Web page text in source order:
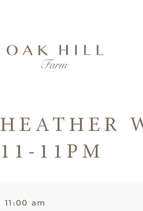
HEATHER
11-11PM
Wedding
11:00 am